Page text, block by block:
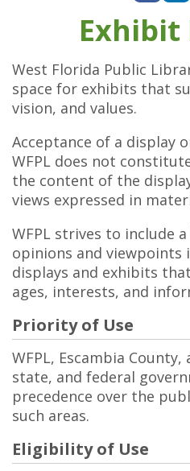
Exhibit
West Florida Public
space for exhibits that
vision, and values.
Acceptance of a display
WFPL does not
the content of the
views expressed in
WFPL strives to include
opinions and
displays and exhibits
ages, interests, and
Priority of Use
WFPL, Escambia
state, and federal
precedence over the
such areas.
Eligibility of Use